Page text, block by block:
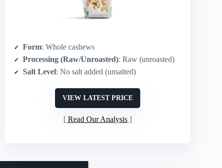
Form: Whole cashews
Processing (Raw/Unroasted): Raw (unroasted)
Salt Level: No salt added (unsalted)
VIEW LATEST PRICE
Read Our Analysis